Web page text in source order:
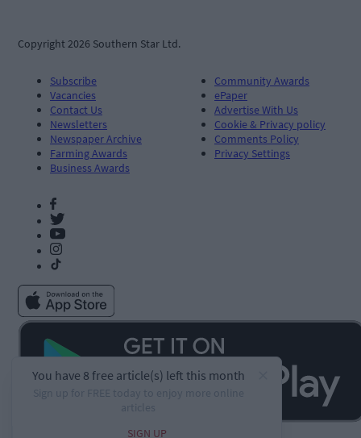
Copyright 2026 Southern Star Ltd.
Subscribe
Vacancies
Contact Us
Newsletters
Newspaper Archive
Farming Awards
Business Awards
Community Awards
ePaper
Advertise With Us
Cookie & Privacy policy
Comments Policy
Privacy Settings